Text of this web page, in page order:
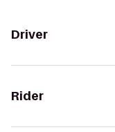
Driver
Rider